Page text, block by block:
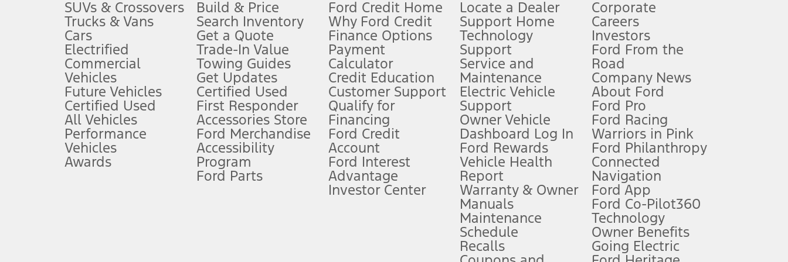
Always wear your seat belt and secure children in the rear seat.
Don’t drive while distracted. See Owner’s Manual for details and system limitations.
An activated vehicle modem and the Ford app (formerly known as the FordPass
app) are required to remotely schedule software updates. See Owner’s Manual for more information.
Special APR offers applied to Estimated Selling Price. Special APR offers require Ford Credit Financing. Not all buyers will qualify. See dealer for qualifications and complete details.
Special Lease offers applied to Estimated Capitalized Cost. Special Lease offers require Ford Credit Financing. Not all buyers will qualify. See dealer for qualifications and complete details.
Current price for “as shown” vehicle excludes destination/delivery fee plus government fees and taxes, any finance charges, any dealer processing charge, any electronic filing charge, and any emission
hotspot includes complimentary wireless data trial that begins upon AT&T activation and expires at the end of three months or when 3GB of data is used, whichever comes first. To activate, go to
Driver-assist features are supplemental and do not replace the driver’s attention, judgment, and need to control the vehicle. They do not make your vehicle autonomous or replace your responsibility to drive
SUVs & Crossovers
Trucks & Vans
Cars
Electrified
Commercial
Vehicles
Future Vehicles
Certified Used
All Vehicles
Performance
Vehicles
Awards
Build & Price
Search Inventory
Get a Quote
Trade-In Value
Towing Guides
Get Updates
Certified Used
First Responder
Accessories Store
Ford Merchandise
Accessibility
Program
Ford Parts
Ford Credit Home
Why Ford Credit
Finance Options
Payment
Calculator
Credit Education
Customer Support
Qualify for
Financing
Ford Credit
Account
Ford Interest
Advantage
Investor Center
Locate a Dealer
Support Home
Technology
Support
Service and
Maintenance
Electric Vehicle
Support
Owner Vehicle
Dashboard Log In
Ford Rewards
Vehicle Health
Report
Warranty & Owner
Manuals
Maintenance
Schedule
Recalls
Corporate
Careers
Investors
Ford From the
Road
Company News
About Ford
Ford Pro
Ford Racing
Warriors in Pink
Ford Philanthropy
Connected
Navigation
Ford App
Ford Co-Pilot360
Technology
Owner Benefits
Going Electric